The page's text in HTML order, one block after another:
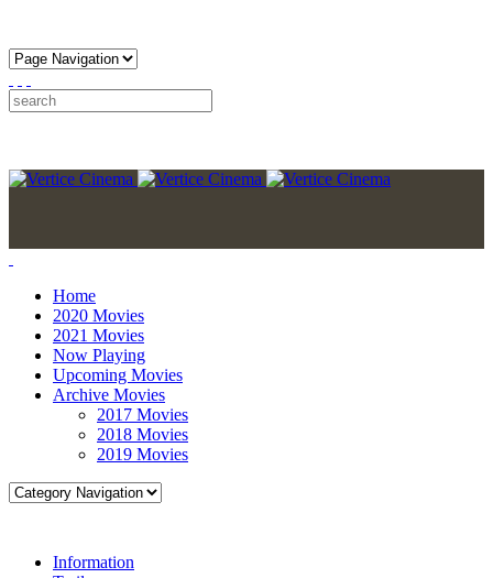
Home
2020 Movies
2021 Movies
Now Playing
Upcoming Movies
Archive Movies
2017 Movies
2018 Movies
2019 Movies
Information